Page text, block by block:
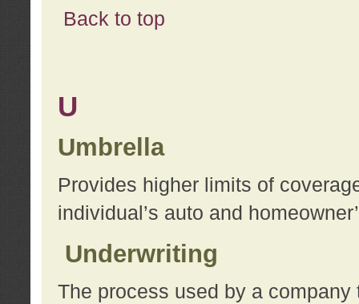
Back to top
U
Umbrella
Provides higher limits of
individual’s auto and
Underwriting
The process used by a